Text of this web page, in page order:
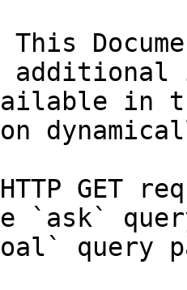
This
in
GET
`ask`
query